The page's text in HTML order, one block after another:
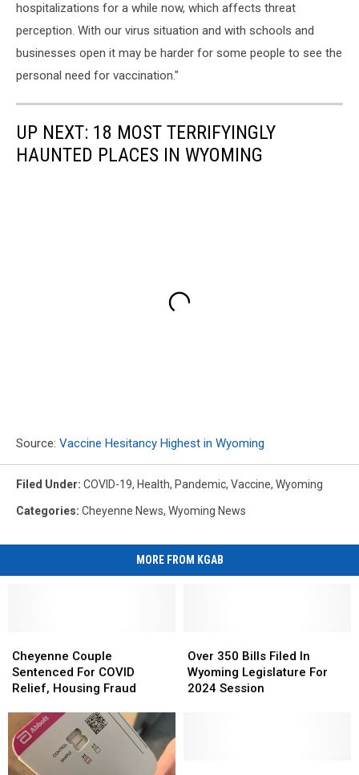
hospitalizations for a while now, which affects threat
perception. With our virus situation and with schools and
businesses open it may be harder for some people to see the
personal need for vaccination."
UP NEXT: 18 MOST TERRIFYINGLY
HAUNTED PLACES IN WYOMING
Source: Vaccine Hesitancy Highest in Wyoming
Filed Under: COVID-19, Health, Pandemic, Vaccine, Wyoming
Categories: Cheyenne News, Wyoming News
MORE FROM KGAB
Couple
Sentenced
For
Relief,
Housing
Fraud
Cheyenne Couple
Sentenced For COVID
Relief, Housing Fraud
Couple
Sentenced
For
Relief,
Housing
Fraud
350
Bills
Filed
Over 350 Bills Filed In
Wyoming Legislature For
2024 Session
350
Bills
Filed